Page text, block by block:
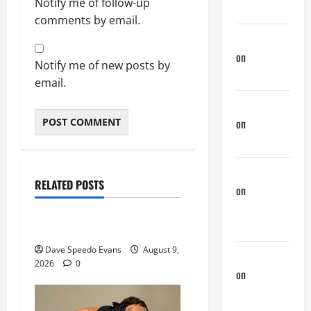
comments by email.
Notify me of new posts by
email.
RELATED POSTS
Speedos Involved
Dave Speedo Evans
August 9,
2026
0
on
on
on
on